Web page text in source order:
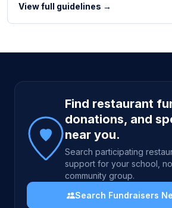
View full guidelines →
Site footer
Find restaurant
donations, and
near you.
Search participating
support for your school,
community group.
Search Fundraisers